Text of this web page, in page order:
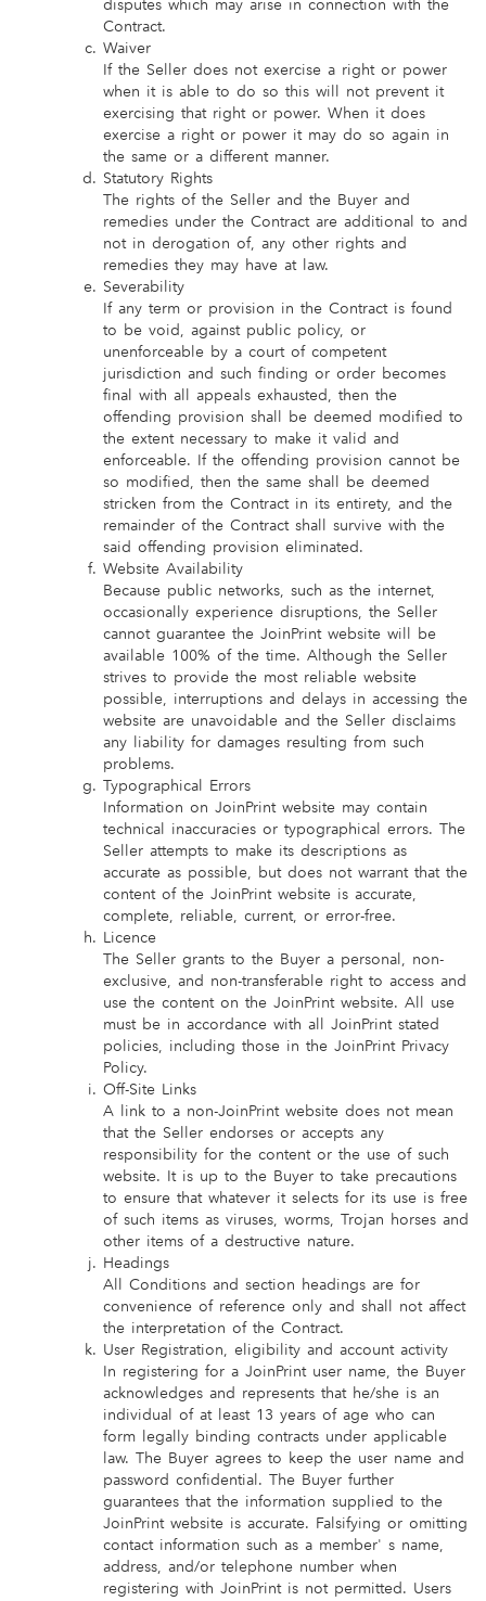
disputes which may arise in connection with the
Contract.
Waiver
If the Seller does not exercise a right or power
when it is able to do so this will not prevent it
exercising that right or power. When it does
exercise a right or power it may do so again in
the same or a different manner.
Statutory Rights
The rights of the Seller and the Buyer and
remedies under the Contract are additional to and
not in derogation of, any other rights and
remedies they may have at law.
Severability
If any term or provision in the Contract is found
to be void, against public policy, or
unenforceable by a court of competent
jurisdiction and such finding or order becomes
final with all appeals exhausted, then the
offending provision shall be deemed modified to
the extent necessary to make it valid and
enforceable. If the offending provision cannot be
so modified, then the same shall be deemed
stricken from the Contract in its entirety, and the
remainder of the Contract shall survive with the
said offending provision eliminated.
Website Availability
Because public networks, such as the internet,
occasionally experience disruptions, the Seller
cannot guarantee the JoinPrint website will be
available 100% of the time. Although the Seller
strives to provide the most reliable website
possible, interruptions and delays in accessing the
website are unavoidable and the Seller disclaims
any liability for damages resulting from such
problems.
Typographical Errors
Information on JoinPrint website may contain
technical inaccuracies or typographical errors. The
Seller attempts to make its descriptions as
accurate as possible, but does not warrant that the
content of the JoinPrint website is accurate,
complete, reliable, current, or error-free.
Licence
The Seller grants to the Buyer a personal, non-
exclusive, and non-transferable right to access and
use the content on the JoinPrint website. All use
must be in accordance with all JoinPrint stated
policies, including those in the JoinPrint Privacy
Policy.
Off-Site Links
A link to a non-JoinPrint website does not mean
that the Seller endorses or accepts any
responsibility for the content or the use of such
website. It is up to the Buyer to take precautions
to ensure that whatever it selects for its use is free
of such items as viruses, worms, Trojan horses and
other items of a destructive nature.
Headings
All Conditions and section headings are for
convenience of reference only and shall not affect
the interpretation of the Contract.
User Registration, eligibility and account activity
In registering for a JoinPrint user name, the Buyer
acknowledges and represents that he/she is an
individual of at least 13 years of age who can
form legally binding contracts under applicable
law. The Buyer agrees to keep the user name and
password confidential. The Buyer further
guarantees that the information supplied to the
JoinPrint website is accurate. Falsifying or omitting
contact information such as a member' s name,
address, and/or telephone number when
registering with JoinPrint is not permitted. Users